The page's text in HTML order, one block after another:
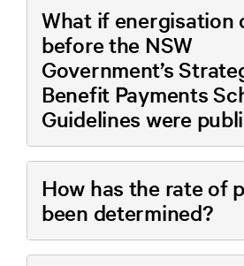
What if energisation
before the NSW
Government’s
Benefit Payments
Guidelines were
How has the rate of
been determined?